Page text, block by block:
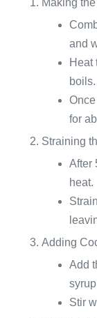
Making
and
Heat
boils.
for
Straining
After
heat.
Adding
Add
Stir